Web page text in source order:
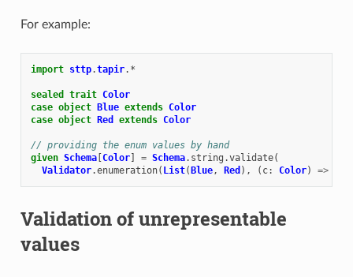
For example:
import sttp.tapir. *
sealed trait Color
case object Blue extends Color
case object Red extends Color
// providing the enum values by hand
given Schema[Color] = Schema. string .validate(
Validator.enumeration( List(Blue, Red ), ( c: Color) =>
Validation of unrepresentable
values